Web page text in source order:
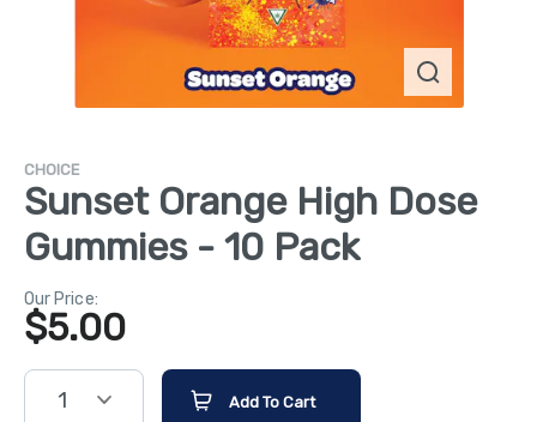
CHOICE
Sunset Orange High Dose
Gummies - 10 Pack
Our Price:
$5.00
1 Add To Cart